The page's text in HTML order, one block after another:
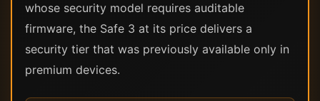
whose security model requires auditable
firmware, the Safe 3 at its price delivers a
security tier that was previously available only in
premium devices.